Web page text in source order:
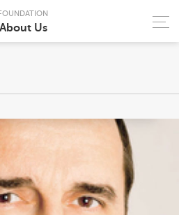
FOUNDATION
About Us